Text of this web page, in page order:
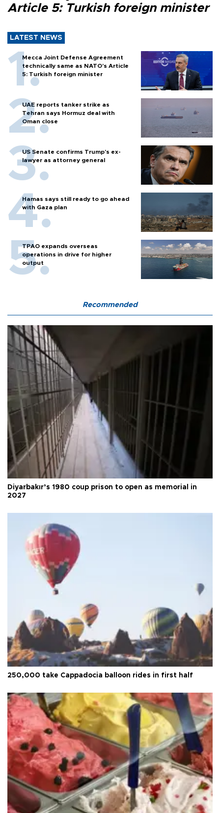
Article 5: Turkish foreign minister
LATEST NEWS
Mecca Joint Defense Agreement
technically same as NATO's Article
5: Turkish foreign minister
UAE reports tanker strike as
Tehran says Hormuz deal with
Oman close
US Senate confirms Trump's ex-
lawyer as attorney general
Hamas says still ready to go ahead
with Gaza plan
TPAO expands overseas
operations in drive for higher
output
Recommended
Diyarbakır’s 1980 coup prison to open as memorial in
2027
250,000 take Cappadocia balloon rides in first half